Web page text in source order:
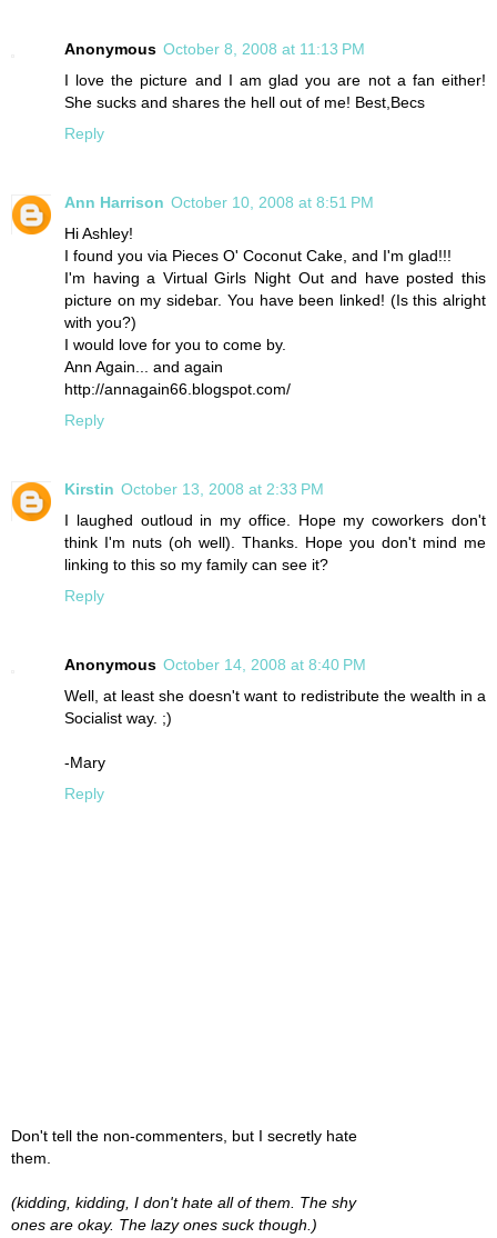
Anonymous October 8, 2008 at 11:13 PM
I love the picture and I am glad you are not a fan either!
She sucks and shares the hell out of me! Best,Becs
Reply
Ann Harrison October 10, 2008 at 8:51 PM
Hi Ashley!
I found you via Pieces O' Coconut Cake, and I'm glad!!!
I'm having a Virtual Girls Night Out and have posted this
picture on my sidebar. You have been linked! (Is this alright
with you?)
I would love for you to come by.
Ann Again... and again
http://annagain66.blogspot.com/
Reply
Kirstin October 13, 2008 at 2:33 PM
I laughed outloud in my office. Hope my coworkers don't
think I'm nuts (oh well). Thanks. Hope you don't mind me
linking to this so my family can see it?
Reply
Anonymous October 14, 2008 at 8:40 PM
Well, at least she doesn't want to redistribute the wealth in a
Socialist way. ;)
-Mary
Reply
Don't tell the non-commenters, but I secretly hate
them.
(kidding, kidding, I don't hate all of them. The shy
ones are okay. The lazy ones suck though.)